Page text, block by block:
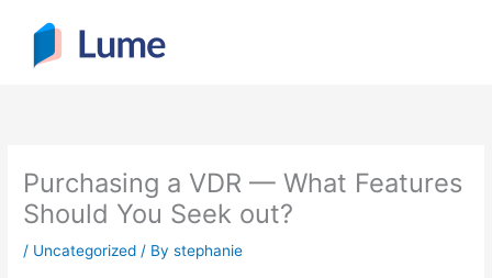
content
Purchasing a VDR — What Features
Should You Seek out?
/ Uncategorized / Bystephanie